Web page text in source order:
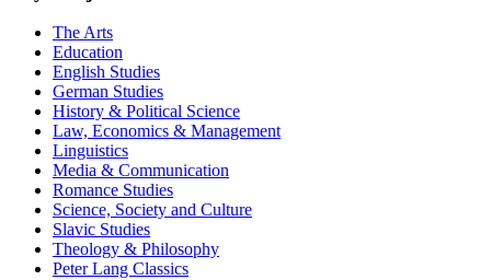
The Arts
Education
English Studies
German Studies
History & Political Science
Law, Economics & Management
Linguistics
Media & Communication
Romance Studies
Science, Society and Culture
Slavic Studies
Theology & Philosophy
Peter Lang Classics